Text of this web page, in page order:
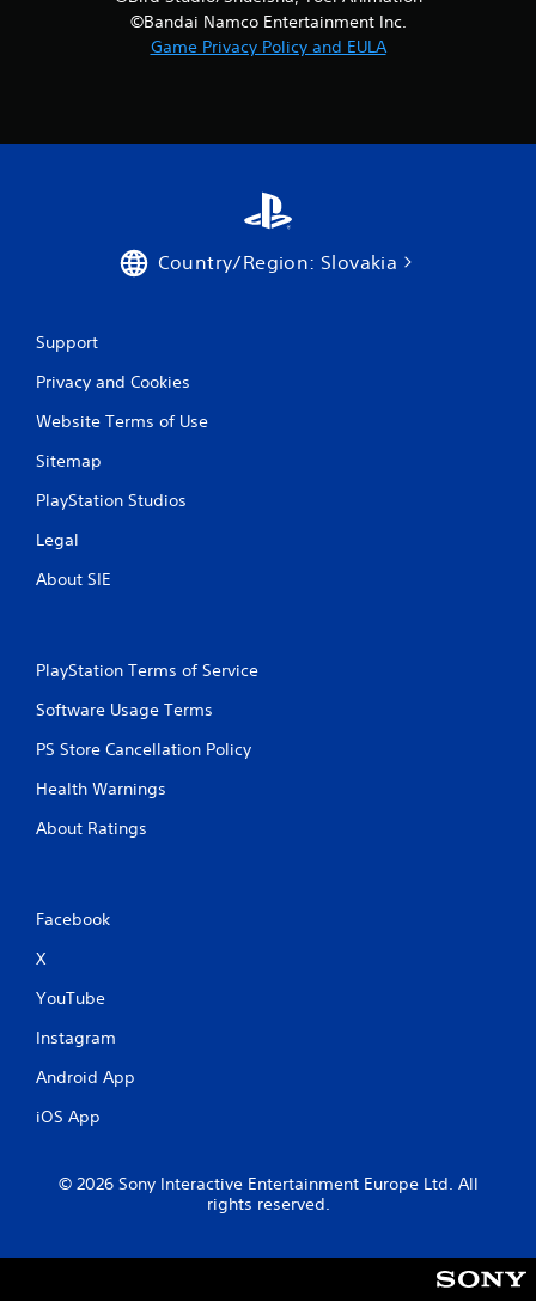
©Bandai Namco Entertainment Inc.
Game Privacy Policy and EULA
Country/Region: Slovakia
Support
Privacy and Cookies
Website Terms of Use
Sitemap
PlayStation Studios
Legal
About SIE
PlayStation Terms of Service
Software Usage Terms
PS Store Cancellation Policy
Health Warnings
About Ratings
Facebook
X
YouTube
Instagram
Android App
iOS App
© 2026 Sony Interactive Entertainment Europe Ltd. All
rights reserved.